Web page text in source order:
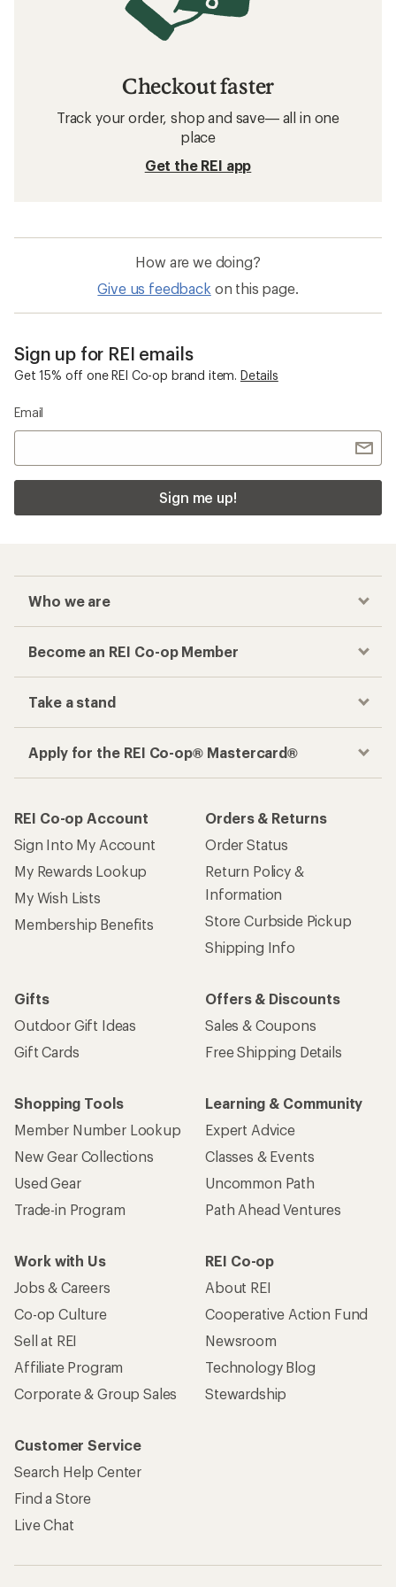
Checkout faster
Track your order, shop and save— all in one
place
Get the REI app
How are we doing?
Give us feedback on this page.
Sign up for REI emails
Get 15% off one REI Co-op brand item. Details
Email
Sign me up!
Who we are
Become an REI Co-op Member
Take a stand
Apply for the REI Co-op® Mastercard®
REI Co-op Account
Sign Into My Account
My Rewards Lookup
My Wish Lists
Membership Benefits
Orders & Returns
Order Status
Return Policy &
Information
Store Curbside Pickup
Shipping Info
Gifts
Outdoor Gift Ideas
Gift Cards
Offers & Discounts
Sales & Coupons
Free Shipping Details
Shopping Tools
Member Number Lookup
New Gear Collections
Used Gear
Trade-in Program
Learning & Community
Expert Advice
Classes & Events
Uncommon Path
Path Ahead Ventures
Work with Us
Jobs & Careers
Co-op Culture
Sell at REI
Affiliate Program
Corporate & Group Sales
REI Co-op
About REI
Cooperative Action Fund
Newsroom
Technology Blog
Stewardship
Customer Service
Search Help Center
Find a Store
Live Chat